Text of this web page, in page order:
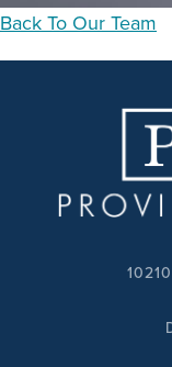
Back To Our Team